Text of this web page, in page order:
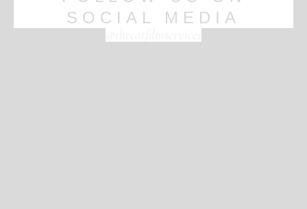
SOCIAL MEDIA